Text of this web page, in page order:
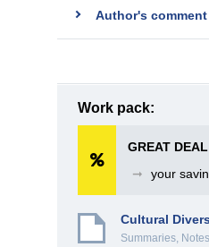
Author's comment
Work pack:
GREAT DEAL
➞
your
Cultural
Summaries, Notes